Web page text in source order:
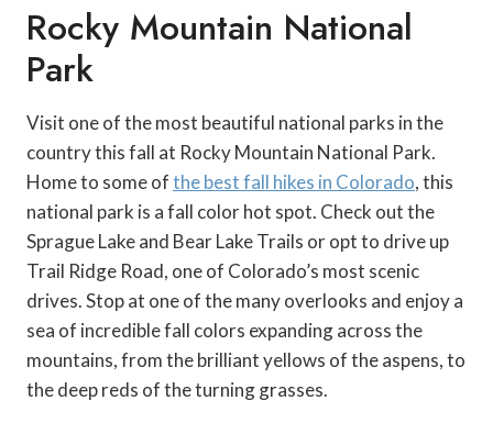
Rocky Mountain National
Park
Visit one of the most beautiful national parks in the
country this fall at Rocky Mountain National Park.
Home to some ofthe best fall hikes in Colorado, this
national park is a fall color hot spot. Check out the
Sprague Lake and Bear Lake Trails or opt to drive up
Trail Ridge Road, one of Colorado’s most scenic
drives. Stop at one of the many overlooks and enjoy a
sea of incredible fall colors expanding across the
mountains, from the brilliant yellows of the aspens, to
the deep reds of the turning grasses.